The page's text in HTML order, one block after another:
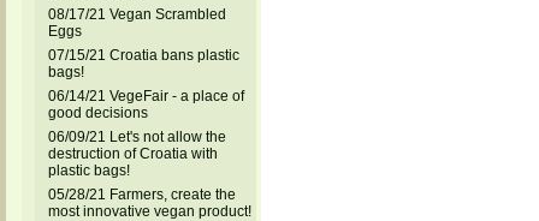
08/17/21 Vegan Scrambled
Eggs
07/15/21 Croatia bans plastic
bags!
06/14/21 VegeFair - a place of
good decisions
06/09/21 Let's not allow the
destruction of Croatia with
plastic bags!
05/28/21 Farmers, create the
most innovative vegan product!